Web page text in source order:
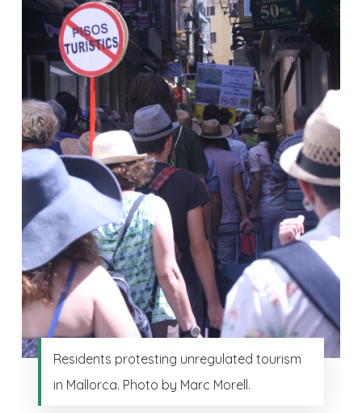
Residents protesting unregulated tourism
in Mallorca. Photo by Marc Morell.